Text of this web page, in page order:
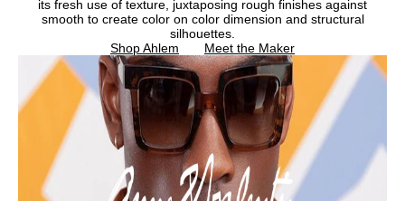
its fresh use of texture, juxtaposing rough finishes against
smooth to create color on color dimension and structural
silhouettes.
Shop Ahlem
Meet the Maker